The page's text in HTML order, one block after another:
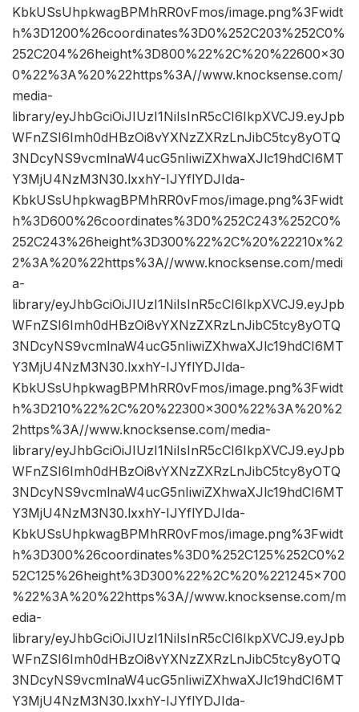
KbkUSsUhpkwagBPMhRR0vFmos/image.png%3Fwidt
h%3D1200%26coordinates%3D0%252C203%252C0%
252C204%26height%3D800%22%2C%20%22600×30
0%22%3A%20%22https%3A//www.knocksense.com/
media-
library/eyJhbGciOiJIUzI1NiIsInR5cCI6IkpXVCJ9.eyJpb
WFnZSI6Imh0dHBzOi8vYXNzZXRzLnJibC5tcy8yOTQ
3NDcyNS9vcmlnaW4ucG5nIiwiZXhwaXJlc19hdCI6MT
Y3MjU4NzM3N30.lxxhY-IJYflYDJIda-
KbkUSsUhpkwagBPMhRR0vFmos/image.png%3Fwidt
h%3D600%26coordinates%3D0%252C243%252C0%
252C243%26height%3D300%22%2C%20%22210x%2
2%3A%20%22https%3A//www.knocksense.com/medi
a-
library/eyJhbGciOiJIUzI1NiIsInR5cCI6IkpXVCJ9.eyJpb
WFnZSI6Imh0dHBzOi8vYXNzZXRzLnJibC5tcy8yOTQ
3NDcyNS9vcmlnaW4ucG5nIiwiZXhwaXJlc19hdCI6MT
Y3MjU4NzM3N30.lxxhY-IJYflYDJIda-
KbkUSsUhpkwagBPMhRR0vFmos/image.png%3Fwidt
h%3D210%22%2C%20%22300×300%22%3A%20%2
2https%3A//www.knocksense.com/media-
library/eyJhbGciOiJIUzI1NiIsInR5cCI6IkpXVCJ9.eyJpb
WFnZSI6Imh0dHBzOi8vYXNzZXRzLnJibC5tcy8yOTQ
3NDcyNS9vcmlnaW4ucG5nIiwiZXhwaXJlc19hdCI6MT
Y3MjU4NzM3N30.lxxhY-IJYflYDJIda-
KbkUSsUhpkwagBPMhRR0vFmos/image.png%3Fwidt
h%3D300%26coordinates%3D0%252C125%252C0%2
52C125%26height%3D300%22%2C%20%221245×700
%22%3A%20%22https%3A//www.knocksense.com/m
edia-
library/eyJhbGciOiJIUzI1NiIsInR5cCI6IkpXVCJ9.eyJpb
WFnZSI6Imh0dHBzOi8vYXNzZXRzLnJibC5tcy8yOTQ
3NDcyNS9vcmlnaW4ucG5nIiwiZXhwaXJlc19hdCI6MT
Y3MjU4NzM3N30.lxxhY-IJYflYDJIda-